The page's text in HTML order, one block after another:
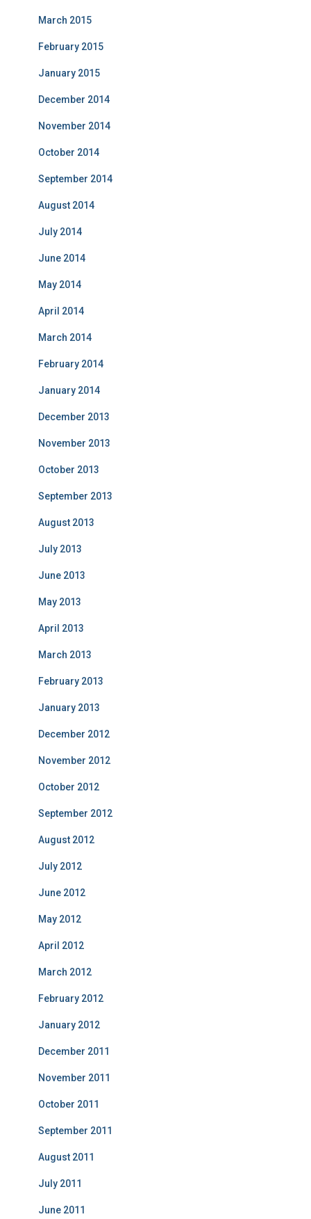
March 2015
February 2015
January 2015
December 2014
November 2014
October 2014
September 2014
August 2014
July 2014
June 2014
May 2014
April 2014
March 2014
February 2014
January 2014
December 2013
November 2013
October 2013
September 2013
August 2013
July 2013
June 2013
May 2013
April 2013
March 2013
February 2013
January 2013
December 2012
November 2012
October 2012
September 2012
August 2012
July 2012
June 2012
May 2012
April 2012
March 2012
February 2012
January 2012
December 2011
November 2011
October 2011
September 2011
August 2011
July 2011
June 2011